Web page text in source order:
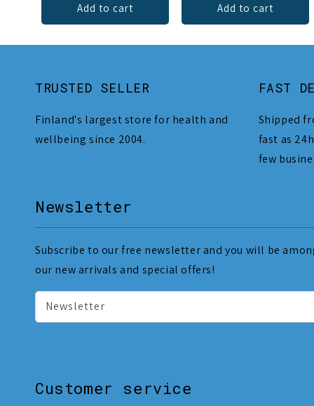
Add to cart Add to cart
TRUSTED SELLER
Finland's largest store for health and
wellbeing since 2004.
FAST
Shipped
fast as
few
Newsletter
Subscribe to our free newsletter and you will be
our new arrivals and special offers!
Newsletter
Customer service